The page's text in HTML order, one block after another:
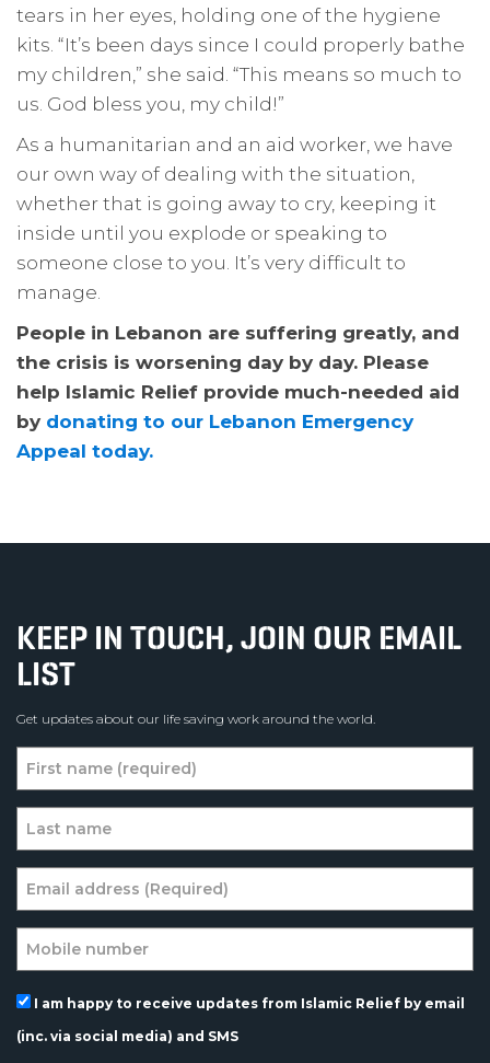
tears in her eyes, holding one of the hygiene
kits. “It’s been days since I could properly bathe
my children,” she said. “This means so much to
us. God bless you, my child!”
As a humanitarian and an aid worker, we have
our own way of dealing with the situation,
whether that is going away to cry, keeping it
inside until you explode or speaking to
someone close to you. It’s very difficult to
manage.
People in Lebanon are suffering greatly, and
the crisis is worsening day by day. Please
help Islamic Relief provide much-needed aid
by donating to our Lebanon Emergency
Appeal today.
KEEP IN TOUCH, JOIN OUR EMAIL
LIST
Get updates about our life saving work around the world.
I am happy to receive updates from Islamic Relief by email
(inc. via social media) and SMS